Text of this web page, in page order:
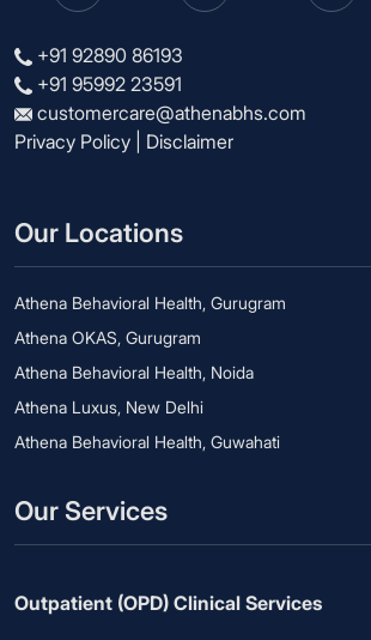
+91 92890 86193
+91 95992 23591
customercare@athenabhs.com
Privacy Policy
Disclaimer
Our Locations
Athena Behavioral Health, Gurugram
Athena OKAS, Gurugram
Athena Behavioral Health, Noida
Athena Luxus, New Delhi
Athena Behavioral Health, Guwahati
Our Services
Outpatient (OPD) Clinical Services